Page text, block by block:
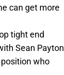
can get more
tight end
Sean Payton
who